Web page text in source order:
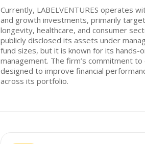
Currently, LABELVENTURES operates
and growth investments, primarily
longevity, healthcare, and consumer
publicly disclosed its assets under
fund sizes, but it is known for its hands-
management. The firm’s commitment
designed to improve financial
across its portfolio.